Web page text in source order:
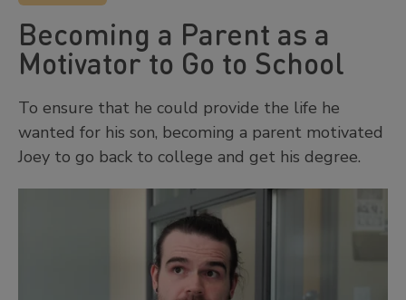
Becoming a Parent as a
Motivator to Go to School
To ensure that he could provide the life he
wanted for his son, becoming a parent motivated
Joey to go back to college and get his degree.